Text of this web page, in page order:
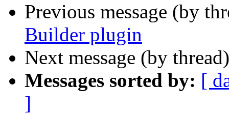
Previous message (by
Builder plugin
Next message (by
Messages sorted by: [
]